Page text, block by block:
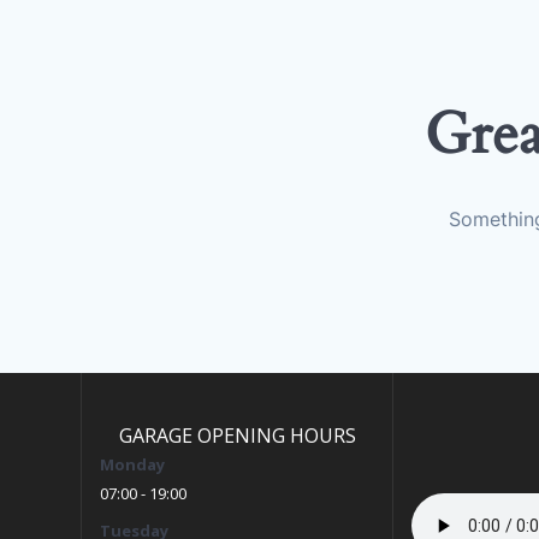
GARAGE OPENING HOURS
Monday
07:00 - 19:00
Tuesday